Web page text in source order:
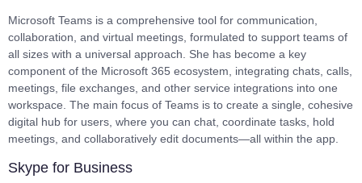
Microsoft Teams is a comprehensive tool for communication,
collaboration, and virtual meetings, formulated to support teams of
all sizes with a universal approach. She has become a key
component of the Microsoft 365 ecosystem, integrating chats, calls,
meetings, file exchanges, and other service integrations into one
workspace. The main focus of Teams is to create a single, cohesive
digital hub for users, where you can chat, coordinate tasks, hold
meetings, and collaboratively edit documents—all within the app.
Skype for Business